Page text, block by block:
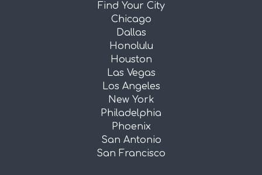
Find Your City
Chicago
Dallas
Honolulu
Houston
Las Vegas
Los Angeles
New York
Philadelphia
Phoenix
San Antonio
San Francisco